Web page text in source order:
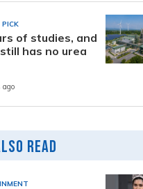
of studies, and
has no urea
Read